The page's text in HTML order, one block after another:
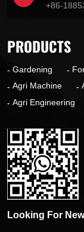
+86-
PRODUCTS
Gardening
Agri Machine
Agri Engineering
Looking For